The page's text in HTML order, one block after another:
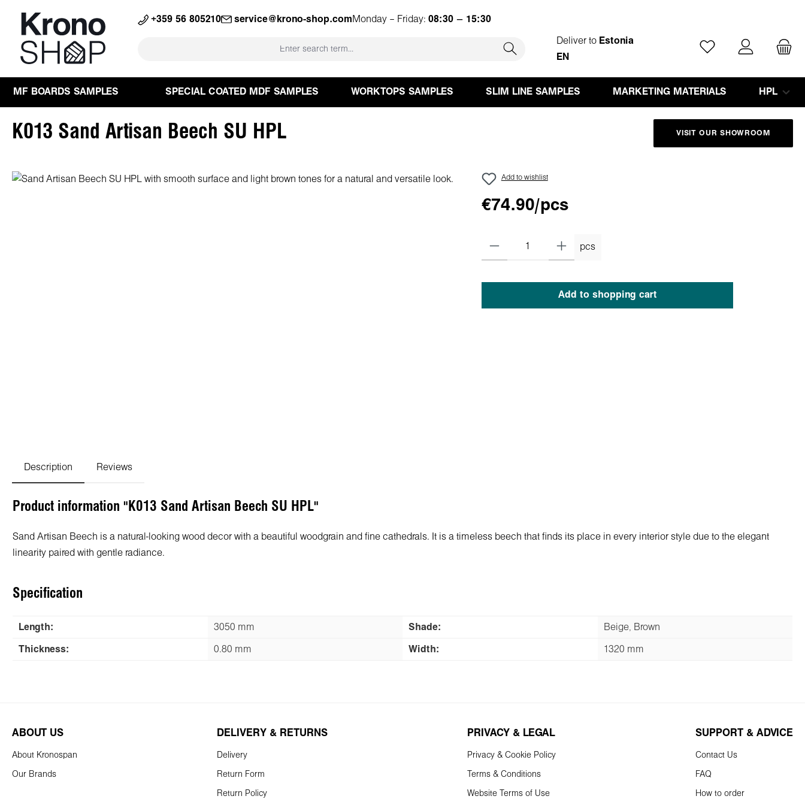
Skip to main navigation +359 56 805210 service@krono-shop.com Monday – Friday: 08:30 – 15:30
Deliver to Estonia
EN
You have 0 wishlist
MF BOARDS SAMPLES SPECIAL COATED MDF SAMPLES WORKTOPS SAMPLES SLIM LINE SAMPLES MARKETING MATERIALS HPL
K013 Sand Artisan Beech SU HPL VISIT OUR SHOWROOM
Skip image gallery Add to wishlist
€74.90/pcs
pcs
Add to shopping cart
Description Reviews
Product information "K013 Sand Artisan Beech SU HPL"
Sand Artisan Beech is a natural-looking wood decor with a beautiful woodgrain and fine cathedrals. It is a timeless beech that finds its place in every interior style due to the elegant
linearity paired with gentle radiance.
Specification
Length: 3050 mm Shade: Beige, Brown
Thickness: 0.80 mm Width: 1320 mm
ABOUT US
About Kronospan
Our Brands
DELIVERY & RETURNS
Delivery
Return Form
Return Policy
PRIVACY & LEGAL
Privacy & Cookie Policy
Terms & Conditions
Website Terms of Use
SUPPORT & ADVICE
Contact Us
FAQ
How to order